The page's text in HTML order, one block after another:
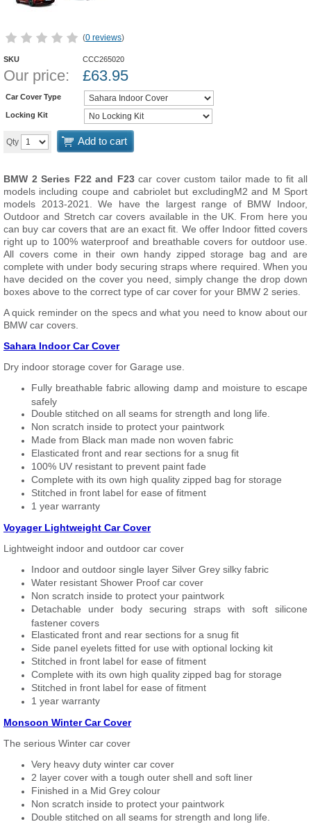
(0 reviews)
SKU CCC265020
Our price: £63.95
Car Cover Type
Locking Kit
Qty Add to cart
BMW 2 Series F22 and F23car cover custom tailor made to fit all
models including coupe and cabriolet but excludingM2 and M Sport
models 2013-2021
. We have the largest range of BMW Indoor,
Outdoor and Stretch car covers available in the UK. From here you
can buy car covers that are an exact fit. We offer Indoor fitted covers
right up to 100% waterproof and breathable covers for outdoor use.
All covers come in their own handy zipped storage bag and are
complete with under body securing straps where required. When you
have decided on the cover you need, simply change the drop down
boxes above to the correct type of car cover for your BMW 2 series.
A quick reminder on the specs and what you need to know about our
BMW car covers.
Sahara Indoor Car Cover
Dry indoor storage cover for Garage use.
Fully breathable fabric allowing damp and moisture to escape
safely
Double stitched on all seams for strength and long life.
Non scratch inside to protect your paintwork
Made from Black man made non woven fabric
Elasticated front and rear sections for a snug fit
100% UV resistant to prevent paint fade
Complete with its own high quality zipped bag for storage
Stitched in front label for ease of fitment
1 year warranty
Voyager Lightweight Car Cover
Lightweight indoor and outdoor car cover
Indoor and outdoor single layer Silver Grey silky fabric
Water resistant Shower Proof car cover
Non scratch inside to protect your paintwork
Detachable under body securing straps with soft silicone
fastener covers
Elasticated front and rear sections for a snug fit
Side panel eyelets fitted for use with optional locking kit
Stitched in front label for ease of fitment
Complete with its own high quality zipped bag for storage
Stitched in front label for ease of fitment
1 year warranty
Monsoon Winter Car Cover
The serious Winter car cover
Very heavy duty winter car cover
2 layer cover with a tough outer shell and soft liner
Finished in a Mid Grey colour
Non scratch inside to protect your paintwork
Double stitched on all seams for strength and long life.